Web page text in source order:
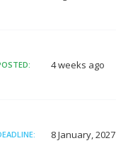
4 weeks ago
8 January, 2027